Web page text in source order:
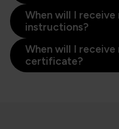
When will I receive
instructions?
When will I receive
certificate?